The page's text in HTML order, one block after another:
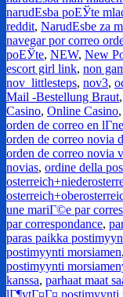
narudЕѕba poЕЎte
reddit, NarudЕѕbe za
navegar por correo
poЕЎte, NEW, New
escort girl link, non
nov_littlesteps, nov3,
Mail -Bestellung Braut,
Casino, Online Casino,
orden de correo en
orden de correo novia
orden de correo novia
novias, ordine della
une mariГ©e par
par correspondance,
paras paikka
postimyynti morsiamen,
postimyynti
kanssa, parhaat maat